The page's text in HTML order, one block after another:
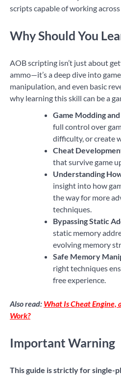
scripts capable of working
Why Should You
AOB scripting isn’t just about
ammo—it’s a deep dive into
manipulation, and even basic
why learning this skill can be a
Game Modding
full control over
difficulty, or create
Cheat
that survive game
Understanding
insight into how
the way for more
techniques.
Bypassing Static
static memory
evolving memory
Safe Memory
right techniques
free experience.
Also read: What Is Cheat Engine,
Work?
Important Warning
This guide is strictly for single-